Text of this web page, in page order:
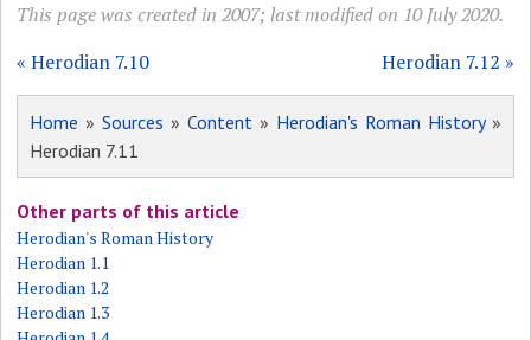
This page was created in 2007; last modified on 10 July 2020.
« Herodian 7.10
Herodian 7.12 »
Home »Sources »Content » Herodian's Roman History»
Herodian 7.11
Other parts of this article
Herodian's Roman History
Herodian 1.1
Herodian 1.2
Herodian 1.3